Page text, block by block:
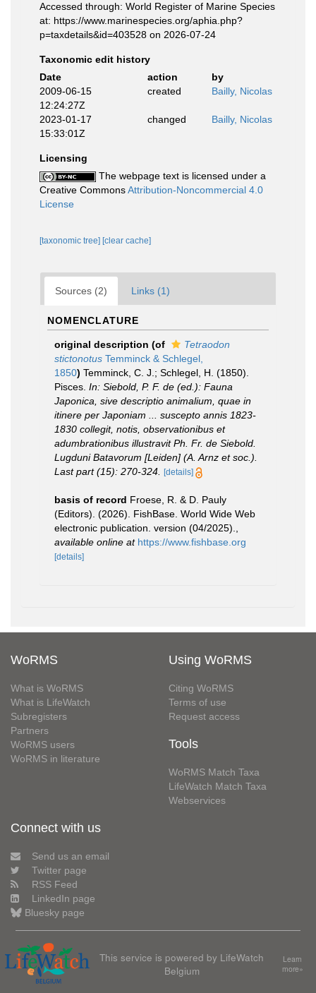
Accessed through: World Register of Marine Species
at: https://www.marinespecies.org/aphia.php?
p=taxdetails&id=403528 on 2026-07-24
Taxonomic edit history
Date
action
by
2009-06-15
12:24:27Z
created Bailly, Nicolas
2023-01-17
15:33:01Z
changed Bailly, Nicolas
Licensing
The webpage text is licensed under a
Creative CommonsAttribution-Noncommercial 4.0
License
[taxonomic tree] [clear cache]
Sources (2) Links (1)
NOMENCLATURE
original description (of
Tetraodon
stictonotus Temminck & Schlegel,
1850) Temminck, C. J.; Schlegel, H. (1850).
Pisces. In: Siebold, P. F. de (ed.): Fauna
Japonica, sive descriptio animalium, quae in
itinere per Japoniam ... suscepto annis 1823-
1830 collegit, notis, observationibus et
adumbrationibus illustravit Ph. Fr. de Siebold.
Lugduni Batavorum [Leiden] (A. Arnz et soc.).
Last part (15): 270-324.
[details]
basis of record Froese, R. & D. Pauly
(Editors). (2026). FishBase. World Wide Web
electronic publication. version (04/2025).
available online at https://www.fishbase.org
[details]
WoRMS
What is WoRMS
What is LifeWatch
Subregisters
Partners
WoRMS users
WoRMS in literature
Using WoRMS
Citing WoRMS
Terms of use
Request access
Tools
WoRMS Match Taxa
LifeWatch Match Taxa
Webservices
Connect with us
Send us an email
Twitter page
RSS Feed
LinkedIn page
Bluesky page
This service is powered by LifeWatch
Belgium
Learn
more»